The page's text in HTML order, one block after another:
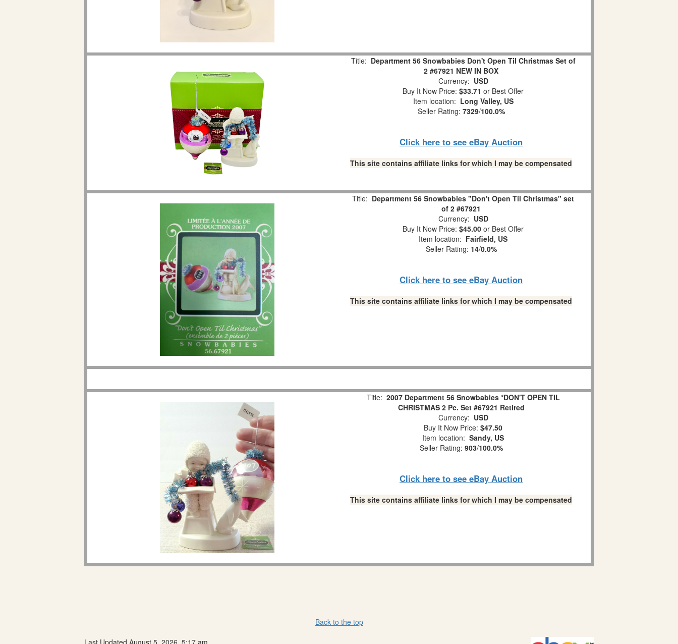
Title: Department 56 Snowbabies Don't Open Til Christmas Set of
2 #67921 NEW IN BOX
Currency: USD
Buy It Now Price: $33.71 or Best Offer
Item location: Long Valley, US
Seller Rating: 7329/100.0%
Click here to see eBay Auction
This site contains affiliate links for which I may be compensated
Title: Department 56 Snowbabies "Don't Open Til Christmas" set
of 2 #67921
Currency: USD
Buy It Now Price: $45.00 or Best Offer
Item location: Fairfield, US
Seller Rating: 14/0.0%
Click here to see eBay Auction
This site contains affiliate links for which I may be compensated
Title: 2007 Department 56 Snowbabies *DON'T OPEN TIL
CHRISTMAS 2 Pc. Set #67921 Retired
Currency: USD
Buy It Now Price: $47.50
Item location: Sandy, US
Seller Rating: 903/100.0%
Click here to see eBay Auction
This site contains affiliate links for which I may be compensated
Back to the top
Last Updated August 5, 2026, 5:17 am